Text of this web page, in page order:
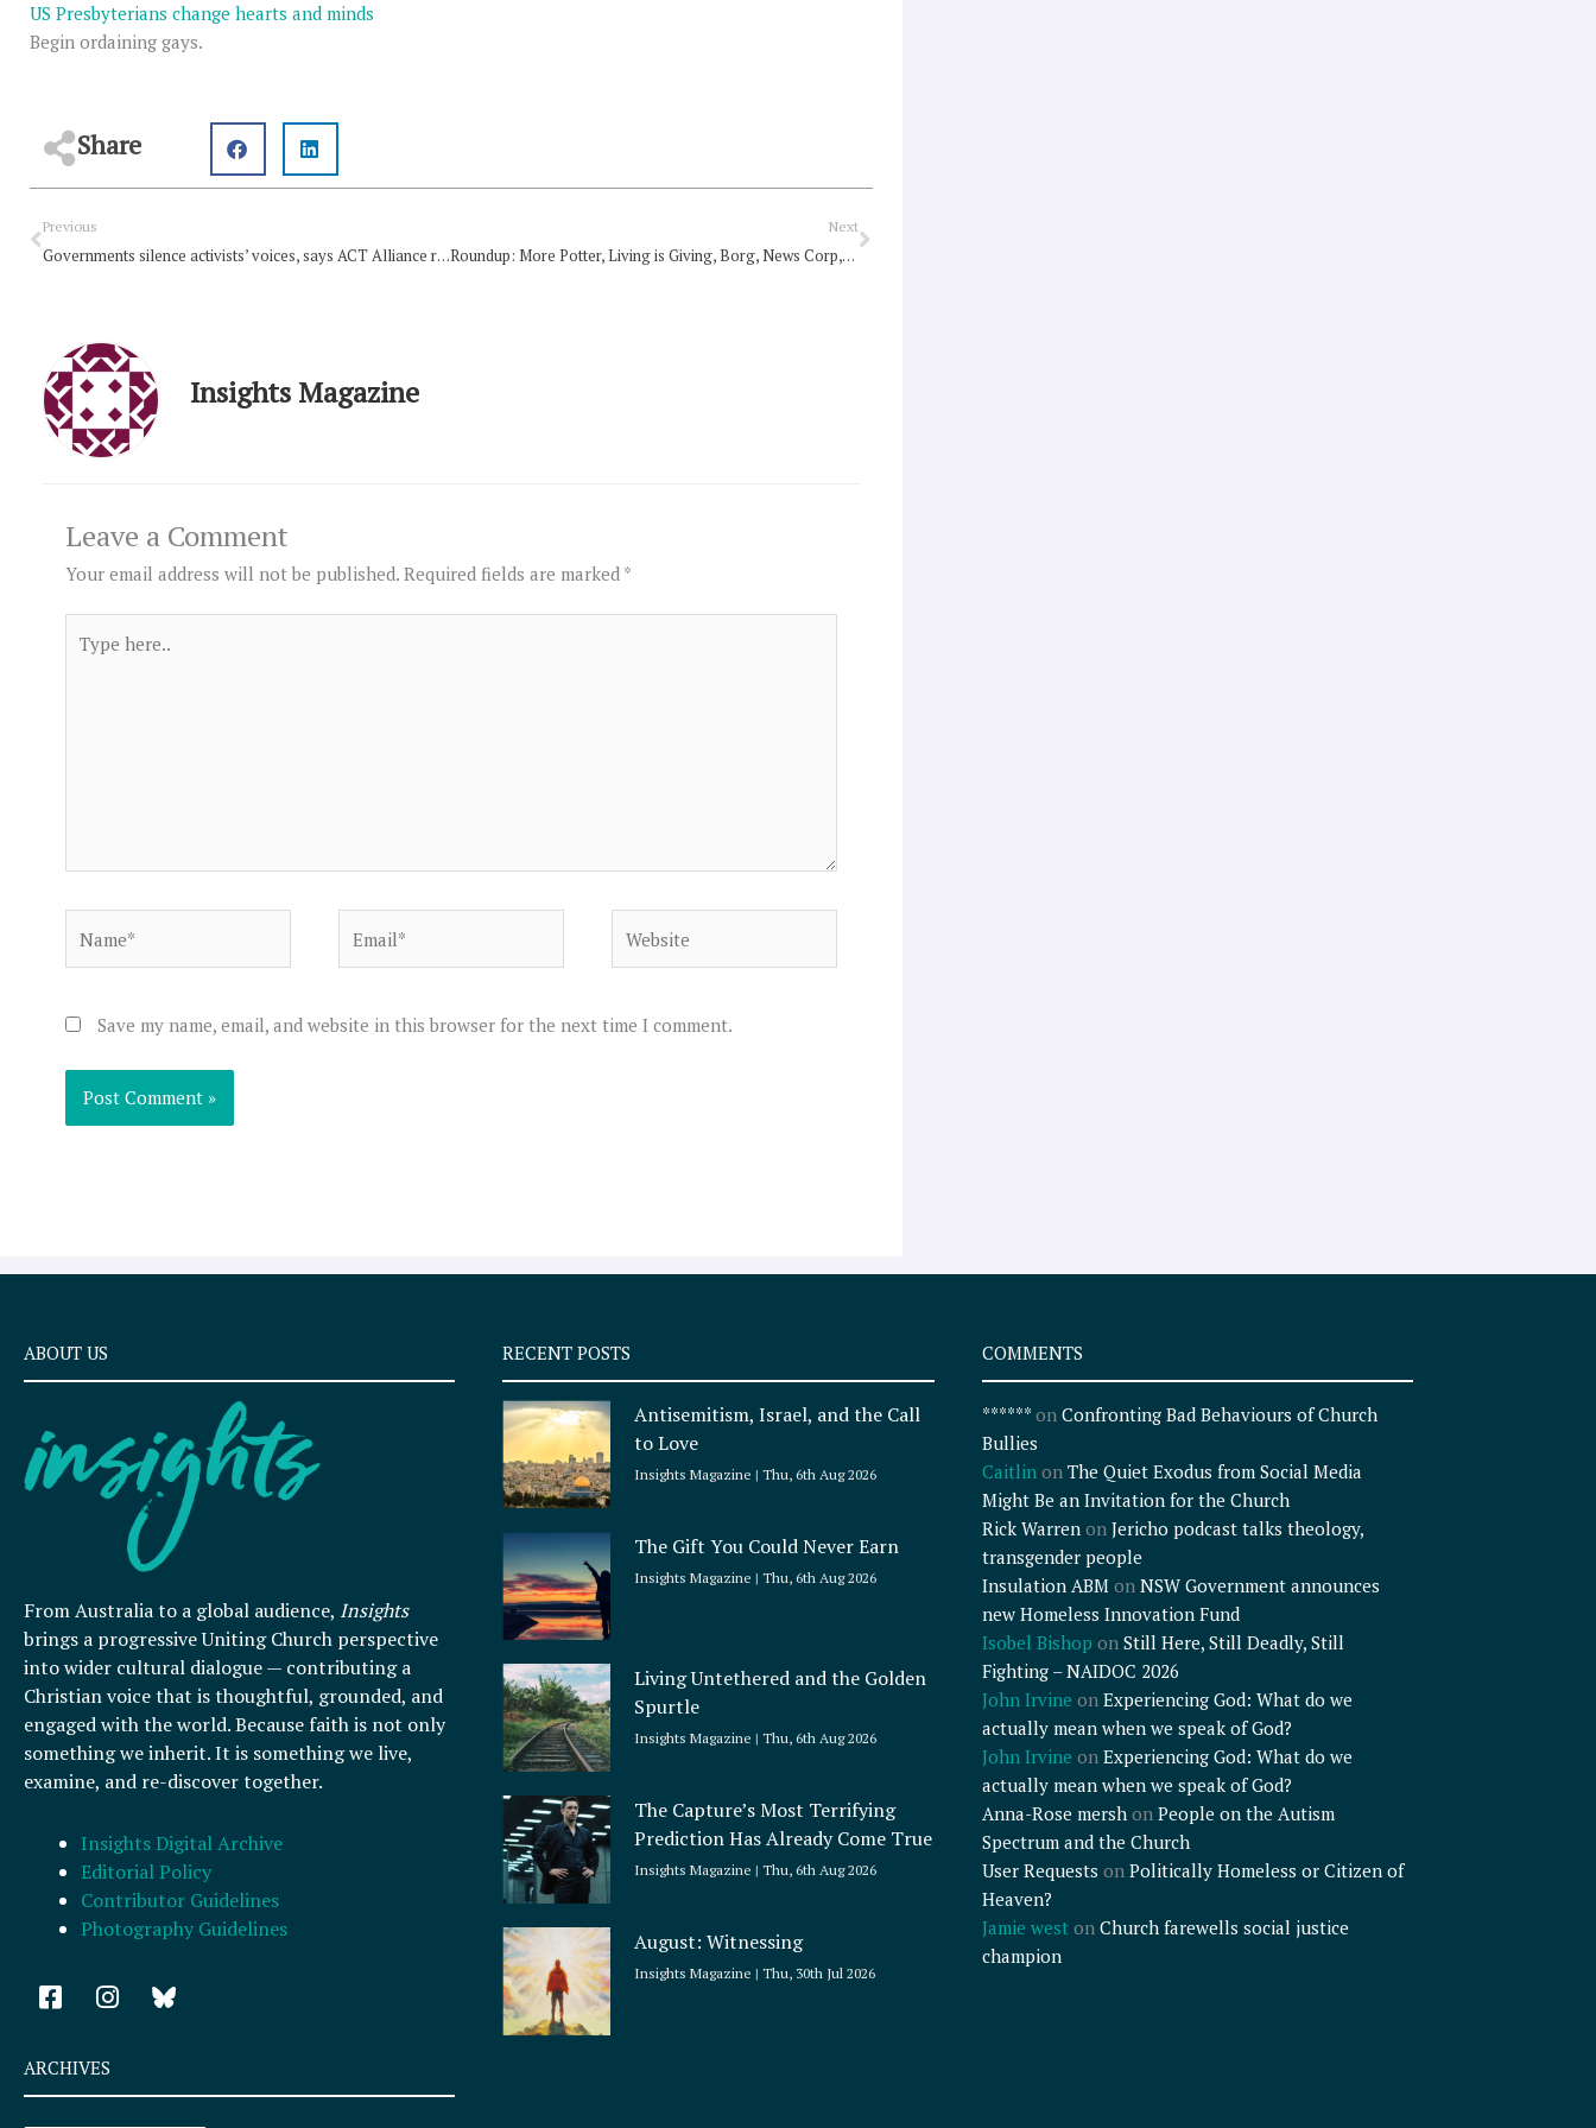
US Presbyterians change hearts and minds
Begin ordaining gays.
Share
Prev
Previous
Governments silence activists’ voices, says ACT Alliance report
Next
Roundup: More Potter, Living is Giving, Borg, News Corp, the value of life, Sri Lanka’s killing fields
Next
Insights Magazine
Leave a Comment
Your email address will not be published. Required fields are marked *
here..
Save my name, email, and website in this browser for the next time I comment.
ABOUT US
From Australia to a global audience, Insights
brings a progressive Uniting Church perspective
into wider cultural dialogue — contributing a
Christian voice that is thoughtful, grounded, and
engaged with the world. Because faith is not only
something we inherit. It is something we live,
examine, and re-discover together.
Insights Digital Archive
Editorial Policy
Contributor Guidelines
Photography Guidelines
F
a
e
b
I
n
t
a
ARCHIVES
RECENT POSTS
Antisemitism, Israel, and the Call
to Love
Insights Magazine Thu, 6th Aug 2026
The Gift You Could Never Earn
Insights Magazine Thu, 6th Aug 2026
Living Untethered and the Golden
Spurtle
Insights Magazine Thu, 6th Aug 2026
The Capture’s Most Terrifying
Prediction Has Already Come True
Insights Magazine Thu, 6th Aug 2026
August: Witnessing
Insights Magazine Thu, 30th Jul 2026
COMMENTS
******on Confronting Bad Behaviours of Church
Bullies
Caitlinon The Quiet Exodus from Social Media
Might Be an Invitation for the Church
Rick Warrenon Jericho podcast talks theology,
transgender people
Insulation ABMon NSW Government announces
new Homeless Innovation Fund
Isobel Bishop on Still Here, Still Deadly, Still
Fighting – NAIDOC 2026
John Irvine on Experiencing God: What do we
actually mean when we speak of God?
John Irvine on Experiencing God: What do we
actually mean when we speak of God?
Anna-Rose mershon People on the Autism
Spectrum and the Church
User Requests on Politically Homeless or Citizen of
Heaven?
Jamie weston Church farewells social justice
champion